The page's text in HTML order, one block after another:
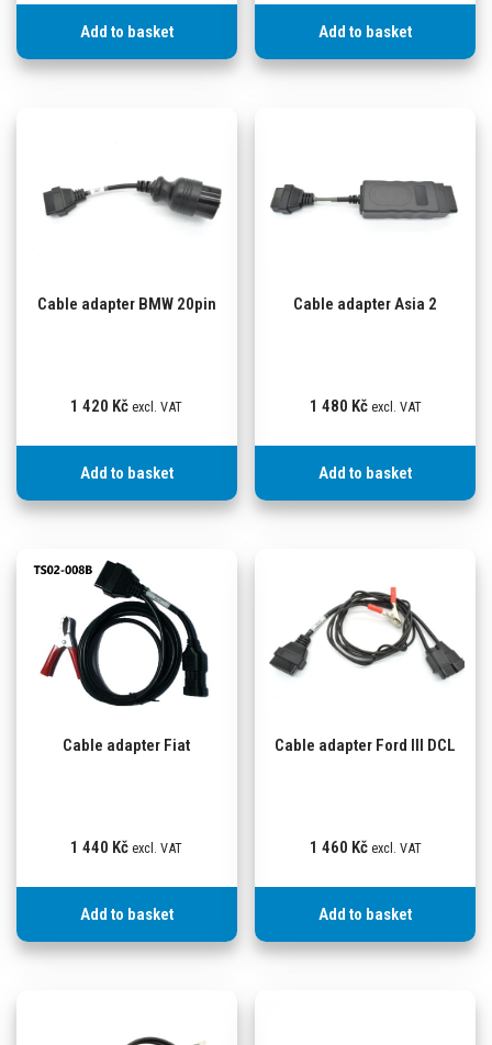
Add to basket Add to basket
Cable adapter BMW 20pin
1 420 Kč excl. VAT
Add to basket
Cable adapter Asia 2
1 480 Kč excl. VAT
Add to basket
Cable adapter Fiat
1 440 Kč excl. VAT
Add to basket
Cable adapter Ford III DCL
1 460 Kč excl. VAT
Add to basket